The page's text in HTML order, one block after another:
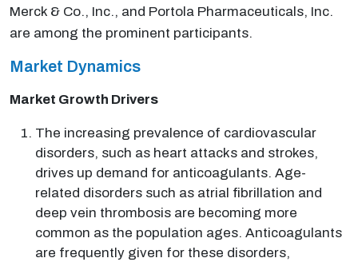
Merck & Co., Inc., and Portola Pharmaceuticals, Inc.
are among the prominent participants.
Market Dynamics
Market Growth Drivers
The increasing prevalence of cardiovascular
disorders, such as heart attacks and strokes,
drives up demand for anticoagulants. Age-
related disorders such as atrial fibrillation and
deep vein thrombosis are becoming more
common as the population ages. Anticoagulants
are frequently given for these disorders,